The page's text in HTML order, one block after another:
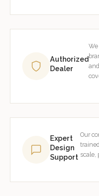
Authorized
Dealer
Expert
Design
Support
Our
scale,